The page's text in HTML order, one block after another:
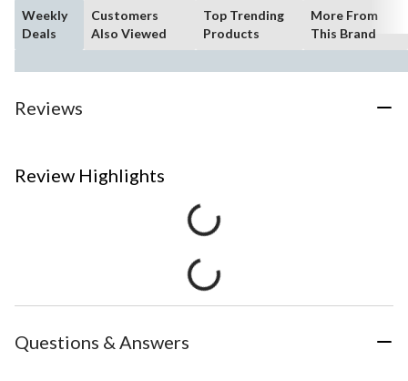
Weekly
Deals
Customers
Also Viewed
Top Trending
Products
More From
This Brand
Reviews
Review Highlights
Questions & Answers